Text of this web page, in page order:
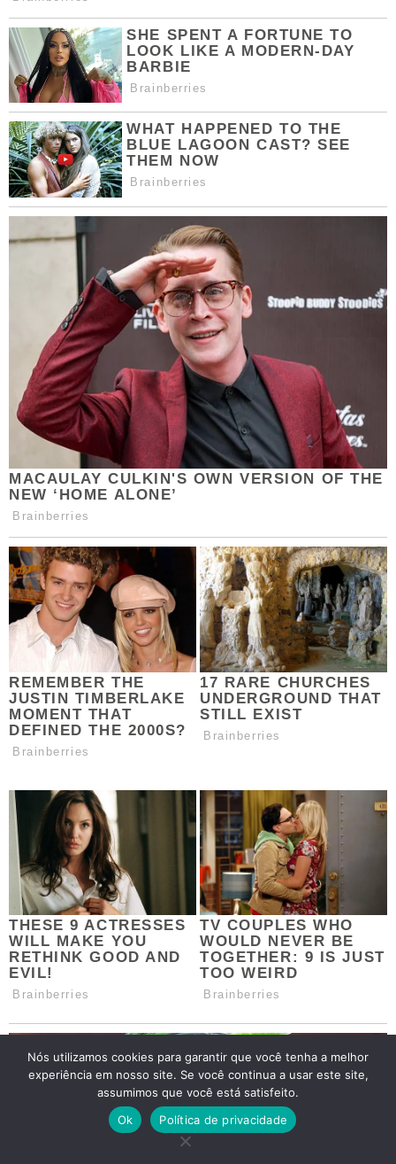
Nós utilizamos cookies para garantir que você tenha a melhor
experiência em nosso site. Se você continua a usar este site,
assumimos que você está satisfeito.
Ok
Política de privacidade